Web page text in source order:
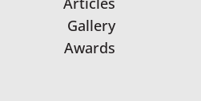
Gallery
Awards